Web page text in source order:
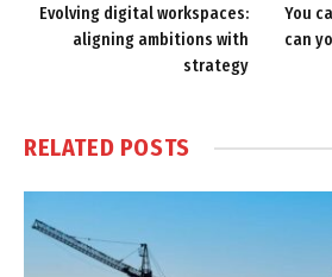
Evolving digital workspaces:
aligning ambitions with
strategy
You
can
RELATED POSTS